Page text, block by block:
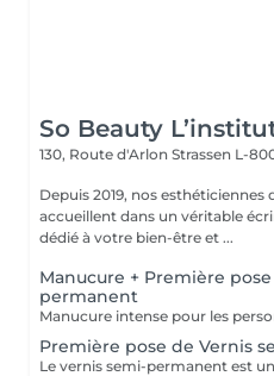
So Beauty
130, Route d'Arlon Strassen L-
Depuis 2019, nos
accueillent dans un véritable
dédié à votre bien-être et ...
Manucure + Première
permanent
Première pose de Vernis